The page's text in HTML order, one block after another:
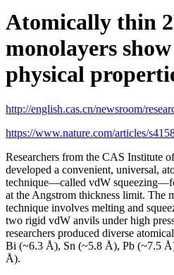
Atomically thin
monolayers
physical
http://english.cas.cn/newsroom/
https://www.nature.com/articles/
Researchers from the CAS Institute
developed a convenient, universal,
technique—called vdW
at the Angstrom thickness limit. The
technique involves melting and
two rigid vdW anvils under high
researchers produced diverse
Bi (~6.3 Å), Sn (~5.8 Å), Pb (~7.5
Å).